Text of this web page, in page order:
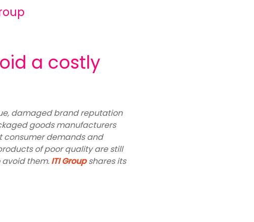
a costly
damaged brand reputation
goods manufacturers
consumer demands and
of poor quality are still
them. ITI Groupshares its